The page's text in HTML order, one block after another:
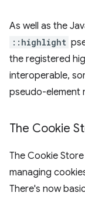
As well as the
::highlight
the registered
interoperable,
pseudo-element
The Cookie
The Cookie
managing
There's now